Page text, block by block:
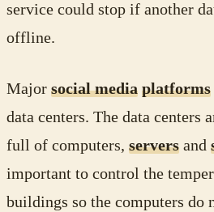
service could stop if another
offline.
Major social media platforms
data centers. The data centers
full of computers, servers and
important to control the
buildings so the computers do